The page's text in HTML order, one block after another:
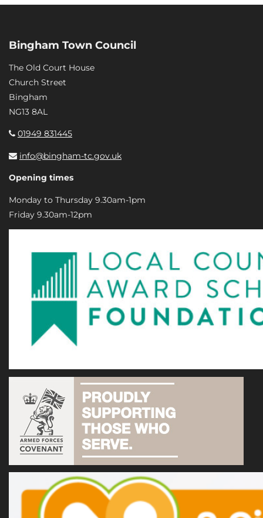
Bingham Town Council
The Old Court House
Church Street
Bingham
NG13 8AL
01949 831445
info@bingham-tc.gov.uk
Opening times
Monday to Thursday 9.30am-1pm
Friday 9.30am-12pm